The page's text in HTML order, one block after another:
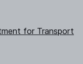
for Transport